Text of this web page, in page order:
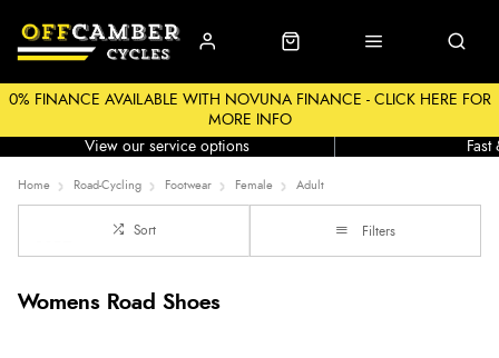
0% FINANCE AVAILABLE WITH NOVUNA FINANCE - CLICK HERE FOR
MORE INFO
View our service options
Fast
Home Road-Cycling Footwear Female Adult
Sort Filters
Womens Road Shoes